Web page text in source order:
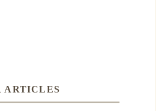
ARTICLES